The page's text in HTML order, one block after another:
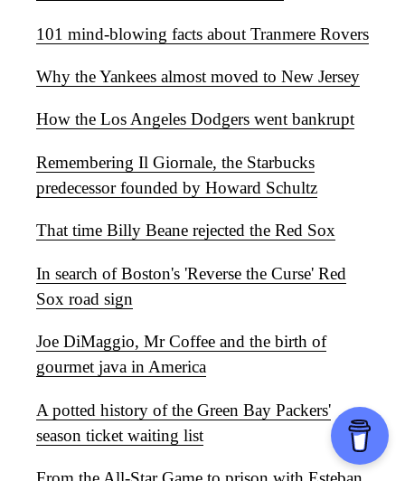
101 mind-blowing facts about Tranmere Rovers
Why the Yankees almost moved to New Jersey
How the Los Angeles Dodgers went bankrupt
Remembering Il Giornale, the Starbucks
predecessor founded by Howard Schultz
That time Billy Beane rejected the Red Sox
In search of Boston's 'Reverse the Curse' Red
Sox road sign
Joe DiMaggio, Mr Coffee and the birth of
gourmet java in America
A potted history of the Green Bay Packers'
season ticket waiting list